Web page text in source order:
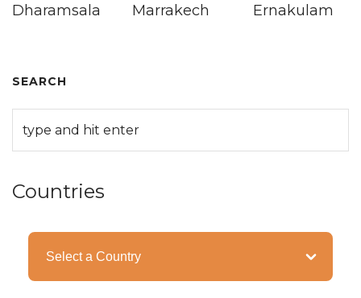
Dharamsala Marrakech Ernakulam
SEARCH
Countries
Categories